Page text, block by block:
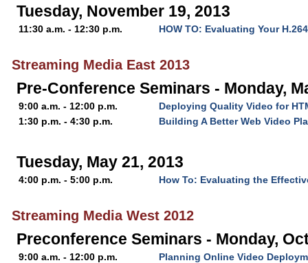
Tuesday, November 19, 2013
11:30 a.m. - 12:30 p.m. HOW TO: Evaluating Your
Streaming Media East 2013
Pre-Conference Seminars - Monday,
9:00 a.m. - 12:00 p.m.
Deploying Quality Video for
1:30 p.m. - 4:30 p.m.
Building A Better Web Video
Tuesday, May 21, 2013
4:00 p.m. - 5:00 p.m. How To: Evaluating the
Streaming Media West 2012
Preconference Seminars - Monday,
9:00 a.m. - 12:00 p.m.
Planning Online Video